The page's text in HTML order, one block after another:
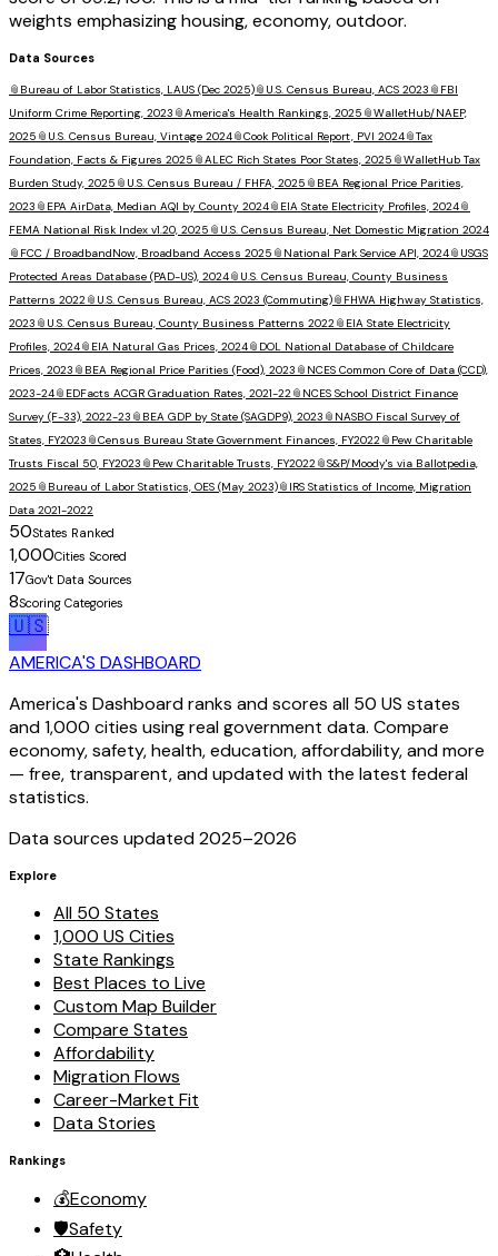
weights emphasizing housing, economy, outdoor.
Data Sources
📎 Bureau of Labor Statistics, LAUS (Dec 2025)📎 U.S. Census Bureau, ACS 2023 📎 FBI
Uniform Crime Reporting, 2023 📎America's Health Rankings, 2025 📎WalletHub/NAEP,
2025 📎 U.S. Census Bureau, Vintage 2024📎Cook Political Report, PVI 2024📎Tax
Foundation, Facts & Figures 2025 📎ALEC Rich States Poor States, 2025 📎WalletHub Tax
Burden Study, 2025 📎 U.S. Census Bureau / FHFA, 2025 📎 BEA Regional Price Parities,
2023 📎 EPA AirData, Median AQI by County 2024📎 EIA State Electricity Profiles, 2024📎
FEMA National Risk Index v1.20, 2025 📎 U.S. Census Bureau, Net Domestic Migration 2024
📎 FCC / BroadbandNow, Broadband Access 2025 📎 National Park Service API, 2024📎 USGS
Protected Areas Database (PAD-US), 2024📎 U.S. Census Bureau, County Business
Patterns 2022📎 U.S. Census Bureau, ACS 2023 (Commuting)📎 FHWA Highway Statistics,
2023 📎 U.S. Census Bureau, County Business Patterns 2022📎 EIA State Electricity
Profiles, 2024📎 EIA Natural Gas Prices, 2024📎 DOL National Database of Childcare
Prices, 2023 📎 BEA Regional Price Parities (Food), 2023 📎 NCES Common Core of Data (CCD),
2023-24📎 EDFacts ACGR Graduation Rates, 2021-22📎 NCES School District Finance
Survey (F-33), 2022-23 📎 BEA GDP by State (SAGDP9), 2023 📎 NASBO Fiscal Survey of
States, FY2023 📎Census Bureau State Government Finances, FY2022📎 Pew Charitable
Trusts Fiscal 50, FY2023 📎 Pew Charitable Trusts, FY2022📎S&P/Moody's via Ballotpedia,
2025 📎 Bureau of Labor Statistics, OES (May 2023)📎 IRS Statistics of Income, Migration
Data 2021-2022
50States Ranked
1,000Cities Scored
17Gov't Data Sources
8Scoring Categories
🇺🇸
AMERICA'S DASHBOARD
America's Dashboard ranks and scores all 50 US states
and 1,000 cities using real government data. Compare
economy, safety, health, education, affordability, and more
— free, transparent, and updated with the latest federal
statistics.
Data sources updated 2025–2026
Explore
All 50 States
1,000 US Cities
State Rankings
Best Places to Live
Custom Map Builder
Compare States
Affordability
Migration Flows
Career-Market Fit
Data Stories
Rankings
💰Economy
🛡️Safety